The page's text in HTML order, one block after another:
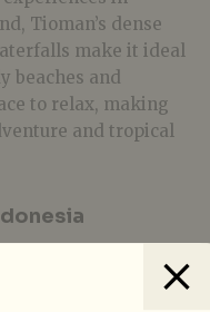
Tioman’s dense
make it ideal
beaches and
to relax, making
and tropical